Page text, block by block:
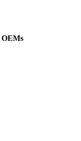
OEMs